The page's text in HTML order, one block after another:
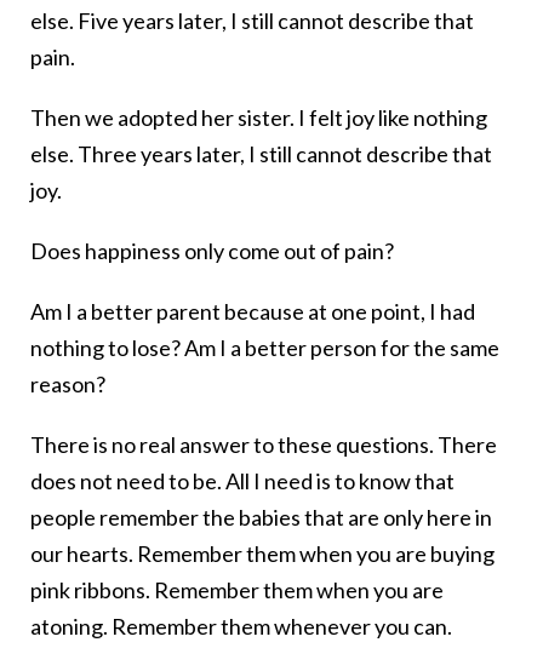
else. Five years later, I still cannot describe that
pain.
Then we adopted her sister. I felt joy like nothing
else. Three years later, I still cannot describe that
joy.
Does happiness only come out of pain?
Am I a better parent because at one point, I had
nothing to lose? Am I a better person for the same
reason?
There is no real answer to these questions. There
does not need to be. All I need is to know that
people remember the babies that are only here in
our hearts. Remember them when you are buying
pink ribbons. Remember them when you are
atoning. Remember them whenever you can.